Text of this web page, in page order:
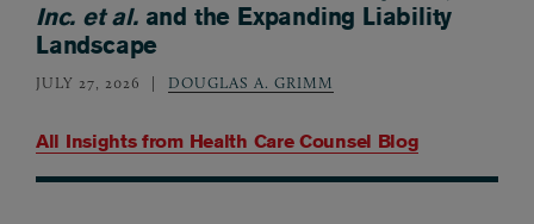
All Insights from Health Care Counsel Blog
Inc. et al.and the Expanding Liability
Landscape
JULY 27, 2026 DOUGLAS A. GRIMM